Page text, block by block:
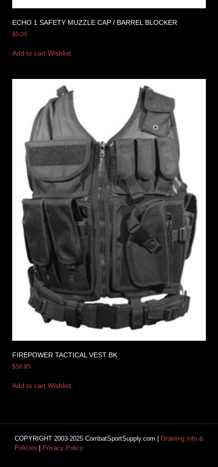
ECHO 1 SAFETY MUZZLE CAP / BARREL BLOCKER
$5.00
Add to cart Wishlist
FIREPOWER TACTICAL VEST BK
$59.95
Add to cart Wishlist
COPYRIGHT 2003-2025 CombatSportSupply.com | Ordering Info &
Policies | Privacy Policy